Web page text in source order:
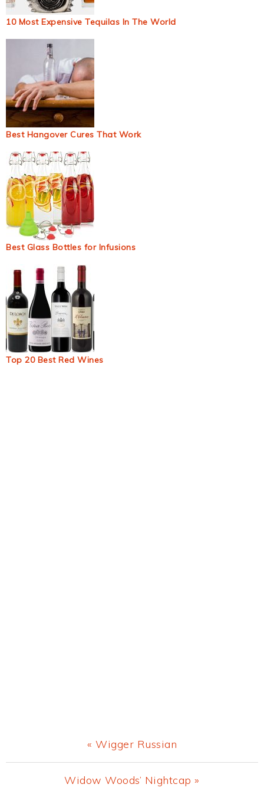
10 Most Expensive Tequilas In The World
Best Hangover Cures That Work
Best Glass Bottles for Infusions
Top 20 Best Red Wines
Previous
Post:
« Wigger Russian
Next
Widow Woods’ Nightcap »